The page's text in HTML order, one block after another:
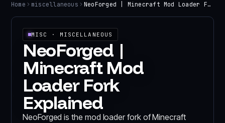
Home miscellaneous NeoForged | Minecraft Mod Loader Fork Explained
MISC · MISCELLANEOUS
NeoForged |
Minecraft Mod
Loader Fork
Explained
NeoForged is the mod loader fork of Minecraft